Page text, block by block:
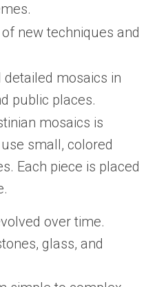
new techniques and
detailed mosaics in
public places.
mosaics is
small, colored
Each piece is placed
over time.
glass, and